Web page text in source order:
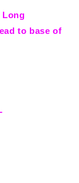
Long
to base of